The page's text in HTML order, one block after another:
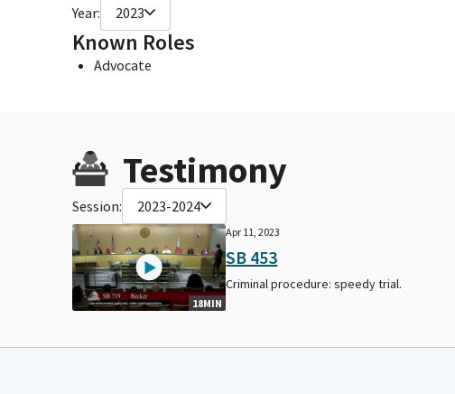
Year: 2023
Known Roles
Advocate
Testimony
Session: 2023-2024
18MIN
Apr 11, 2023
SB 453
Criminal procedure: speedy trial.